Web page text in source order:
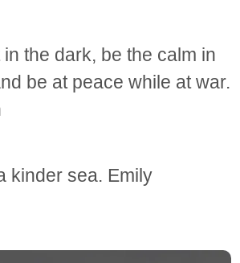
in the dark, be the calm in
be at peace while at war.
kinder sea. Emily